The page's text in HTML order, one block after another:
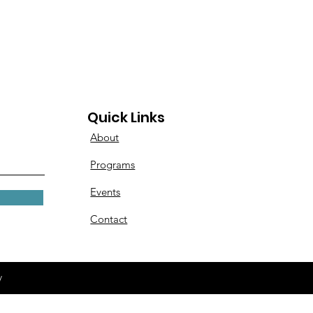
Quick Links
About
Programs
Events
Contact